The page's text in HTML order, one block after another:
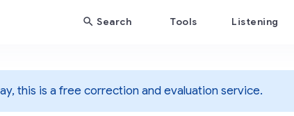
Search Tools Listening
this is a free correction and evaluation service.